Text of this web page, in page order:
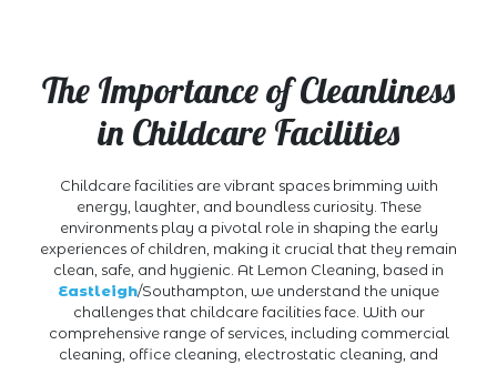
The Importance of Cleanliness
in Childcare Facilities
Childcare facilities are vibrant spaces brimming with
energy, laughter, and boundless curiosity. These
environments play a pivotal role in shaping the early
experiences of children, making it crucial that they remain
clean, safe, and hygienic. At Lemon Cleaning, based in
Eastleigh/Southampton, we understand the unique
challenges that childcare facilities face. With our
comprehensive range of services, including commercial
cleaning, office cleaning, electrostatic cleaning, and